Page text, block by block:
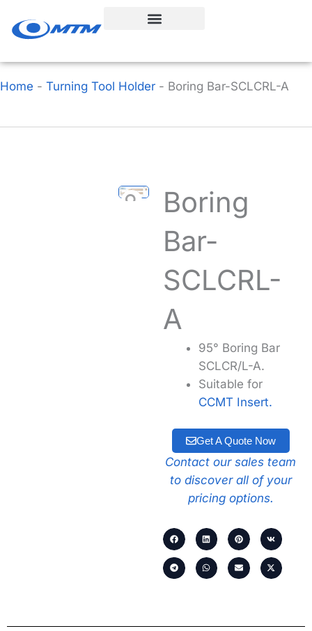
Home - Turning Tool Holder - Boring Bar-SCLCRL-A
Boring
Bar-
SCLCRL-
A
95° Boring Bar
SCLCR/L-A.
Suitable for
CCMT Insert.
Get A Quote Now
Contact our sales team
to discover all of your
pricing options.